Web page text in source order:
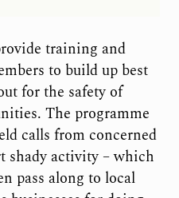
training and
to build up best
for the safety of
The programme
calls from concerned
shady activity – which
pass along to local